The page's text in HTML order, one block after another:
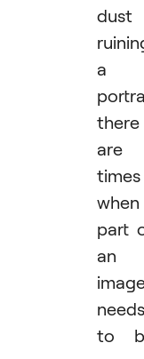
dust
a
there
are
times
when
part
an
needs
to